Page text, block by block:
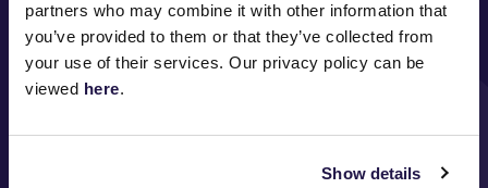
partners who may combine it with other information that
you’ve provided to them or that they’ve collected from
your use of their services. Our privacy policy can be
viewed here.
Show details
PRINCIPAL PARTNER